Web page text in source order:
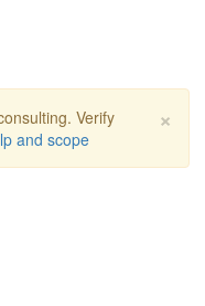
×
Verify
and scope